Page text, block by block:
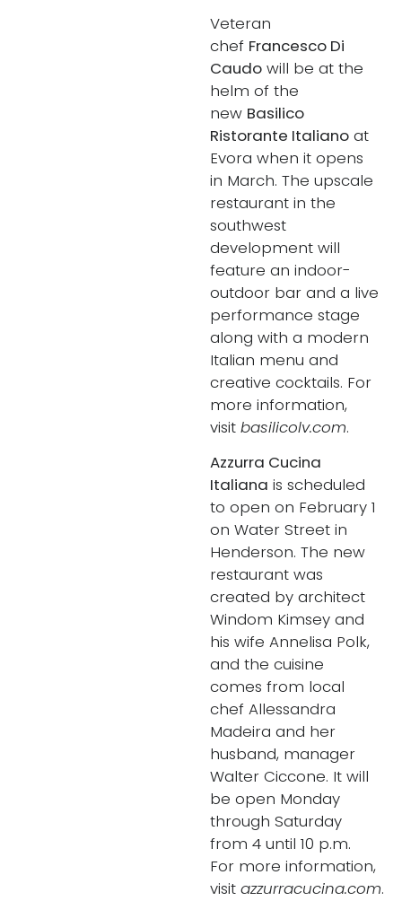
Veteran
chef Francesco Di
Caudo will be at the
helm of the
new Basilico
Ristorante Italiano at
Evora when it opens
in March. The upscale
restaurant in the
southwest
development will
feature an indoor-
outdoor bar and a live
performance stage
along with a modern
Italian menu and
creative cocktails. For
more information,
visit basilicolv.com.
Azzurra Cucina
Italiana is scheduled
to open on February 1
on Water Street in
Henderson. The new
restaurant was
created by architect
Windom Kimsey and
his wife Annelisa Polk,
and the cuisine
comes from local
chef Allessandra
Madeira and her
husband, manager
Walter Ciccone. It will
be open Monday
through Saturday
from 4 until 10 p.m.
For more information,
visit azzurracucina.com.